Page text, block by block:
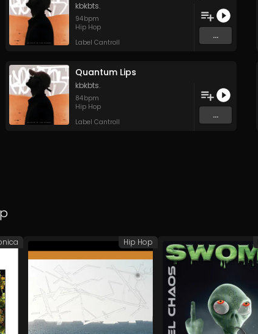
kbkbts.
94bpm
Hip Hop
Label Cantroll
...
Quantum Lips
kbkbts.
84bpm
Hip Hop
Label Cantroll
...
Hip Hop